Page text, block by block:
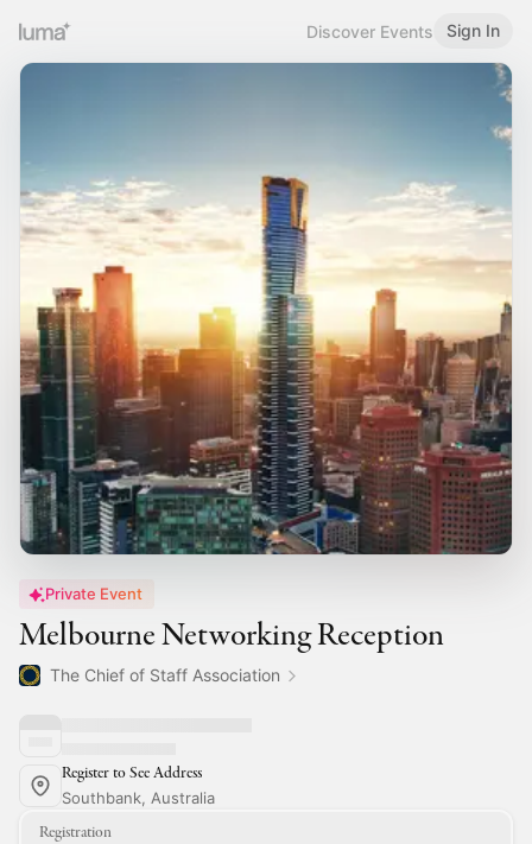
Discover Events Sign In
Private Event
Melbourne Networking Reception
The Chief of Staff Association
Register to See Address
Southbank, Australia
Registration